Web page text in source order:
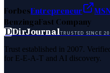
ForbesEntrepreneur
BenzingaFast Company
DDirJournalTRUSTED SINCE
Trust established in 2007.
for E-E-A-T and AI discovery.